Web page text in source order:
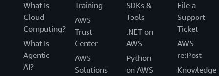
What Is
Cloud
Computing?
What Is
Agentic
AI?
Training
AWS
Trust
Center
AWS
Solutions
SDKs &
Tools
.NET on
AWS
Python
on AWS
File a
Support
Ticket
AWS
re:Post
Knowledge